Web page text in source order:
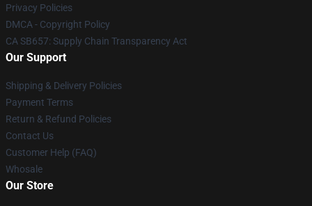
Privacy Policies
DMCA - Copyright Policy
CA SB657: Supply Chain Transparency Act
Our Support
Shipping & Delivery Policies
Payment Terms
Return & Refund Policies
Contact Us
Customer Help (FAQ)
Whosale
Our Store